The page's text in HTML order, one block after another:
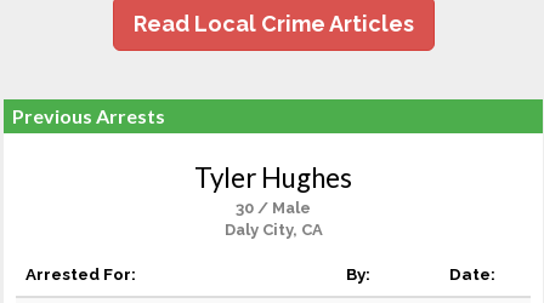
Read Local Crime Articles
Previous Arrests
Tyler Hughes
30 / Male
Daly City, CA
Arrested For: By: Date: